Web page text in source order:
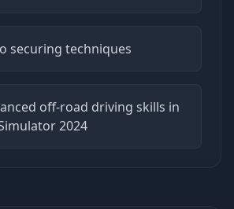
securing techniques
off-road driving skills in
2024